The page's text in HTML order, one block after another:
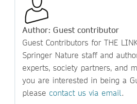
Author: Guest contributor
Guest Contributors for THE
Springer Nature staff and
experts, society partners, and
you are interested in being a
please contact us via email.